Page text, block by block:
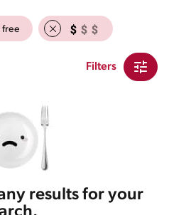
free
Filters
results for your